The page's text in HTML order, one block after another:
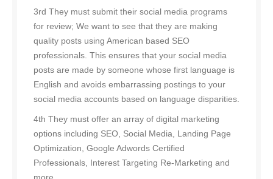
3rd They must submit their social media programs
for review; We want to see that they are making
quality posts using American based SEO
professionals. This ensures that your social media
posts are made by someone whose first language is
English and avoids embarrassing postings to your
social media accounts based on language disparities.
4th They must offer an array of digital marketing
options including SEO, Social Media, Landing Page
Optimization, Google Adwords Certified
Professionals, Interest Targeting Re-Marketing and